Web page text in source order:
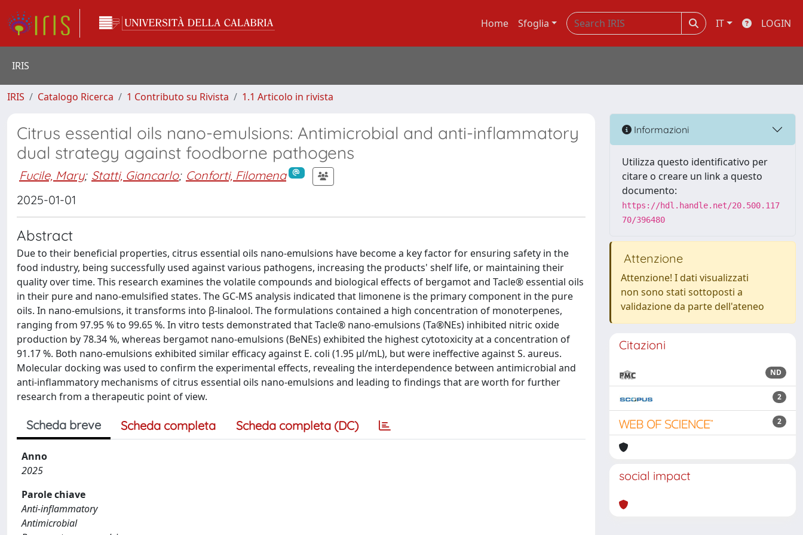
Home Sfoglia IT LOGIN
IRIS
IRIS Catalogo Ricerca 1 Contributo su Rivista 1.1 Articolo in rivista
Citrus essential oils nano-emulsions: Antimicrobial and anti-inflammatory
dual strategy against foodborne pathogens
Fucile, Mary; Statti, Giancarlo; Conforti, Filomena
2025-01-01
Abstract
Due to their beneficial properties, citrus essential oils nano-emulsions have become a key factor for ensuring safety in the
food industry, being successfully used against various pathogens, increasing the products' shelf life, or maintaining their
quality over time. This research examines the volatile compounds and biological effects of bergamot and Tacle® essential oils
in their pure and nano-emulsified states. The GC-MS analysis indicated that limonene is the primary component in the pure
oils. In nano-emulsions, it transforms into β-linalool. The formulations contained a high concentration of monoterpenes,
ranging from 97.95 % to 99.65 %. In vitro tests demonstrated that Tacle® nano-emulsions (Ta®NEs) inhibited nitric oxide
production by 78.34 %, whereas bergamot nano-emulsions (BeNEs) exhibited the highest cytotoxicity at a concentration of
91.17 %. Both nano-emulsions exhibited similar efficacy against E. coli (1.95 μl/mL), but were ineffective against S. aureus.
Molecular docking was used to confirm the experimental effects, revealing the interdependence between antimicrobial and
anti-inflammatory mechanisms of citrus essential oils nano-emulsions and leading to findings that are worth for further
research from a therapeutic point of view.
Scheda breve Scheda completa Scheda completa (DC)
Anno
2025
Parole chiave
Anti-inflammatory
Antimicrobial
Informazioni
Utilizza questo identificativo per
citare o creare un link a questo
documento:
https://hdl.handle.net/20.500.117
70/396480
Attenzione
Attenzione! I dati visualizzati
non sono stati sottoposti a
validazione da parte dell'ateneo
Citazioni
ND
2
2
social impact